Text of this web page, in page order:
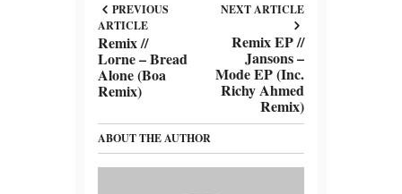
PREVIOUS
ARTICLE
Remix //
Lorne – Bread
Alone (Boa
Remix)
NEXT ARTICLE
Remix EP //
Jansons –
Mode EP (Inc.
Richy Ahmed
Remix)
ABOUT THE AUTHOR